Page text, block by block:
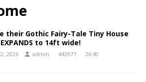
their Gothic Fairy-Tale Tiny House
to 14ft wide!
2026 admin 442977 26:40